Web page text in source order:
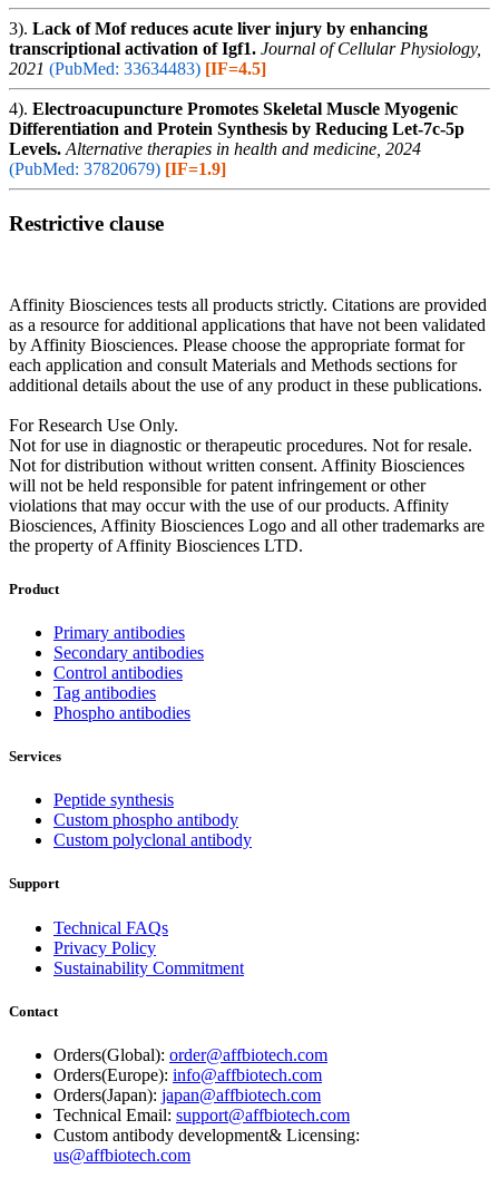
3). Lack of Mof reduces acute liver injury by enhancing
transcriptional activation of Igf1. Journal of Cellular Physiology,
2021 (PubMed: 33634483) [IF=4.5]
4). Electroacupuncture Promotes Skeletal Muscle Myogenic
Differentiation and Protein Synthesis by Reducing Let-7c-5p
Levels. Alternative therapies in health and medicine, 2024
(PubMed: 37820679) [IF=1.9]
Restrictive clause
Affinity Biosciences tests all products strictly. Citations are provided
as a resource for additional applications that have not been validated
by Affinity Biosciences. Please choose the appropriate format for
each application and consult Materials and Methods sections for
additional details about the use of any product in these publications.
For Research Use Only.
Not for use in diagnostic or therapeutic procedures. Not for resale.
Not for distribution without written consent. Affinity Biosciences
will not be held responsible for patent infringement or other
violations that may occur with the use of our products. Affinity
Biosciences, Affinity Biosciences Logo and all other trademarks are
the property of Affinity Biosciences LTD.
Product
Primary antibodies
Secondary antibodies
Control antibodies
Tag antibodies
Phospho antibodies
Services
Peptide synthesis
Custom phospho antibody
Custom polyclonal antibody
Support
Technical FAQs
Privacy Policy
Sustainability Commitment
Contact
Orders(Global): order@affbiotech.com
Orders(Europe): info@affbiotech.com
Orders(Japan): japan@affbiotech.com
Technical Email: support@affbiotech.com
Custom antibody development& Licensing:
us@affbiotech.com